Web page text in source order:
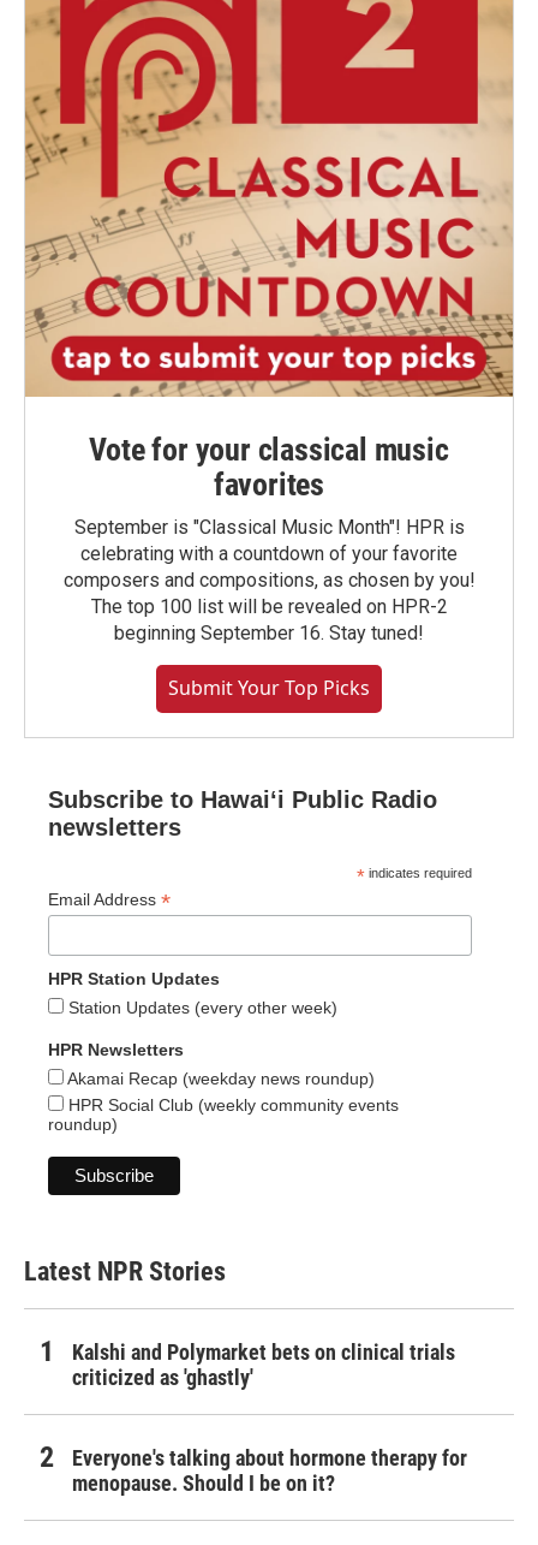
Vote for your classical music
favorites
September is "Classical Music Month"! HPR is
celebrating with a countdown of your favorite
composers and compositions, as chosen by you!
The top 100 list will be revealed on HPR-2
beginning September 16. Stay tuned!
Submit Your Top Picks
Subscribe to Hawaiʻi Public Radio
newsletters
* indicates required
Email Address *
HPR Station Updates
Station Updates (every other week)
HPR Newsletters
Akamai Recap (weekday news roundup)
HPR Social Club (weekly community events
roundup)
Latest NPR Stories
Kalshi and Polymarket bets on clinical trials
criticized as 'ghastly'
Everyone's talking about hormone therapy for
menopause. Should I be on it?